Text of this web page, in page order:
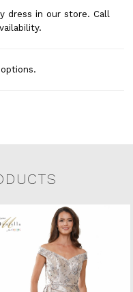
dress in our store. Call